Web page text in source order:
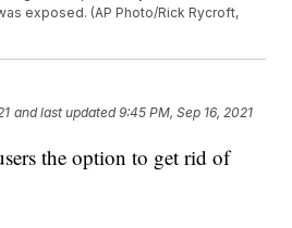
exposed. (AP Photo/Rick Rycroft,
and last updated 9:45 PM, Sep 16, 2021
the option to get rid of